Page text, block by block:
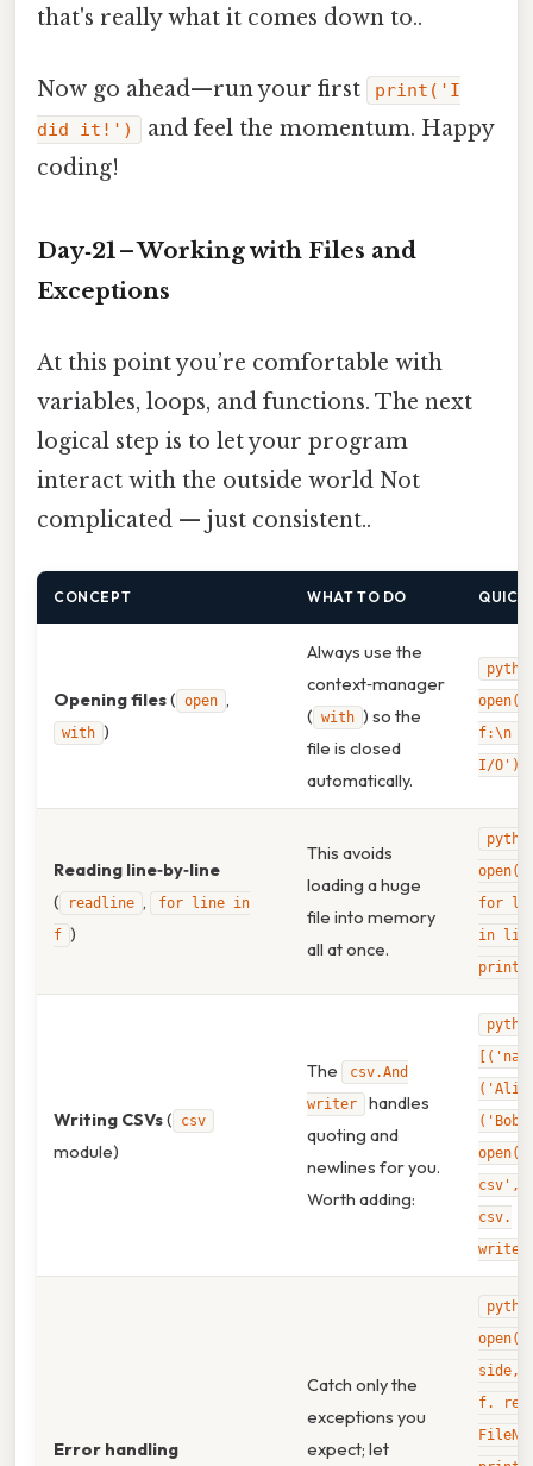
that's really what it comes down to..
Now go ahead—run your first
print('I
did it!')
and feel the momentum. Happy
coding!
Day‑21 – Working with Files and
Exceptions
At this point you’re comfortable with
variables, loops, and functions. The next
logical step is to let your program
interact with the outside world Not
complicated — just consistent..
CONCEPT WHAT TO DO QUICK
Opening files( open ,
with )
Always use the
context‑manager
( with ) so the
file is closed
automatically.
f:\n
I/
Reading line‑by‑line
(
readline ,
for line in
f )
This avoids
loading a huge
file into memory
all at once.
for
in
Writing CSVs( csv
module)
The
csv.And
writer
handles
quoting and
newlines for you.
Worth adding:
csv.
Error handling
Catch only the
exceptions you
expect; let
side,
f.